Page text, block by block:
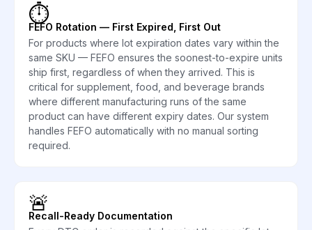
⏱️
FEFO Rotation — First Expired, First Out
For products where lot expiration dates vary within the
same SKU — FEFO ensures the soonest-to-expire units
ship first, regardless of when they arrived. This is
critical for supplement, food, and beverage brands
where different manufacturing runs of the same
product can have different expiry dates. Our system
handles FEFO automatically with no manual sorting
required.
🚨
Recall-Ready Documentation